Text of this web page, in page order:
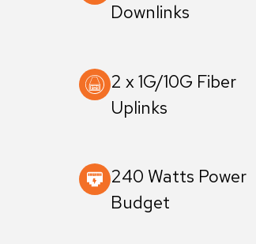
Downlinks
2 x 1G/10G Fiber
Uplinks
240 Watts Power
Budget